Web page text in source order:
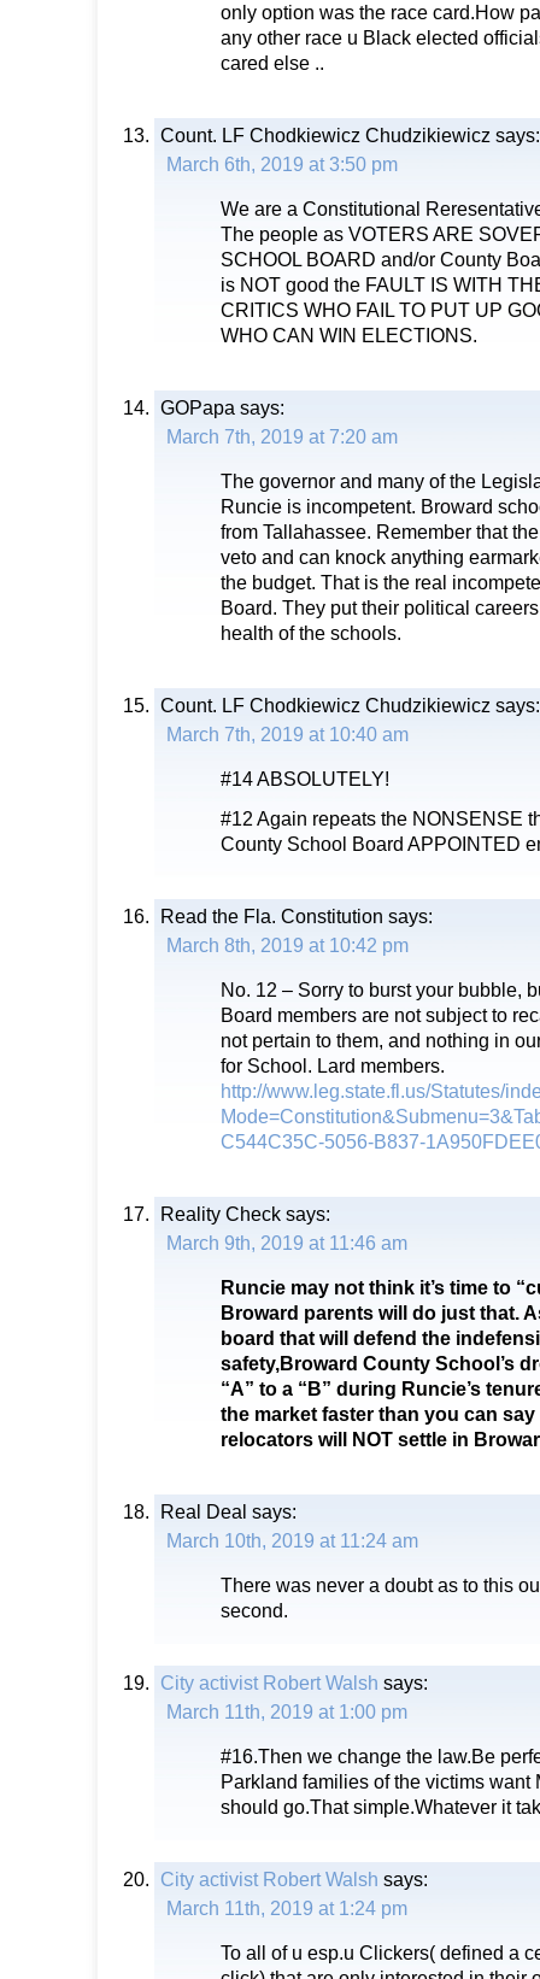
only option was the race card.How
any other race u Black elected
cared else ..
Count. LF Chodkiewicz Chudzikiewicz says:
March 6th, 2019 at 3:50 pm
We are a Constitutional
The people as VOTERS ARE
SCHOOL BOARD and/or County
is NOT good the FAULT IS WITH
CRITICS WHO FAIL TO PUT UP
WHO CAN WIN ELECTIONS.
GOPapa says:
March 7th, 2019 at 7:20 am
The governor and many of the
Runcie is incompetent. Broward
from Tallahassee. Remember that
veto and can knock anything
the budget. That is the real
Board. They put their political
health of the schools.
Count. LF Chodkiewicz Chudzikiewicz says:
March 7th, 2019 at 10:40 am
#14 ABSOLUTELY!
#12 Again repeats the NONSENSE
County School Board APPOINTED
Read the Fla. Constitution says:
March 8th, 2019 at 10:42 pm
No. 12 – Sorry to burst your bubble,
Board members are not subject to
not pertain to them, and nothing in
for School. Lard members.
http://www.leg.state.fl.us/Statutes/
C544C35C-5056-B837-
Reality Check says:
March 9th, 2019 at 11:46 am
Runcie may not think it’s time to
Broward parents will do just that.
board that will defend the
safety,Broward County School’s
“A” to a “B” during Runcie’s
the market faster than you can say
relocators will NOT settle in
Real Deal says:
March 10th, 2019 at 11:24 am
There was never a doubt as to this
second.
City activist Robert Walsh says:
March 11th, 2019 at 1:00 pm
#16.Then we change the law.Be
Parkland families of the victims want
should go.That simple.Whatever it
City activist Robert Walsh says:
March 11th, 2019 at 1:24 pm
To all of u esp.u Clickers( defined a